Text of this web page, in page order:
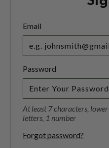
Email
Password
At least 7 characters,
letters, 1 number
Forgot password?